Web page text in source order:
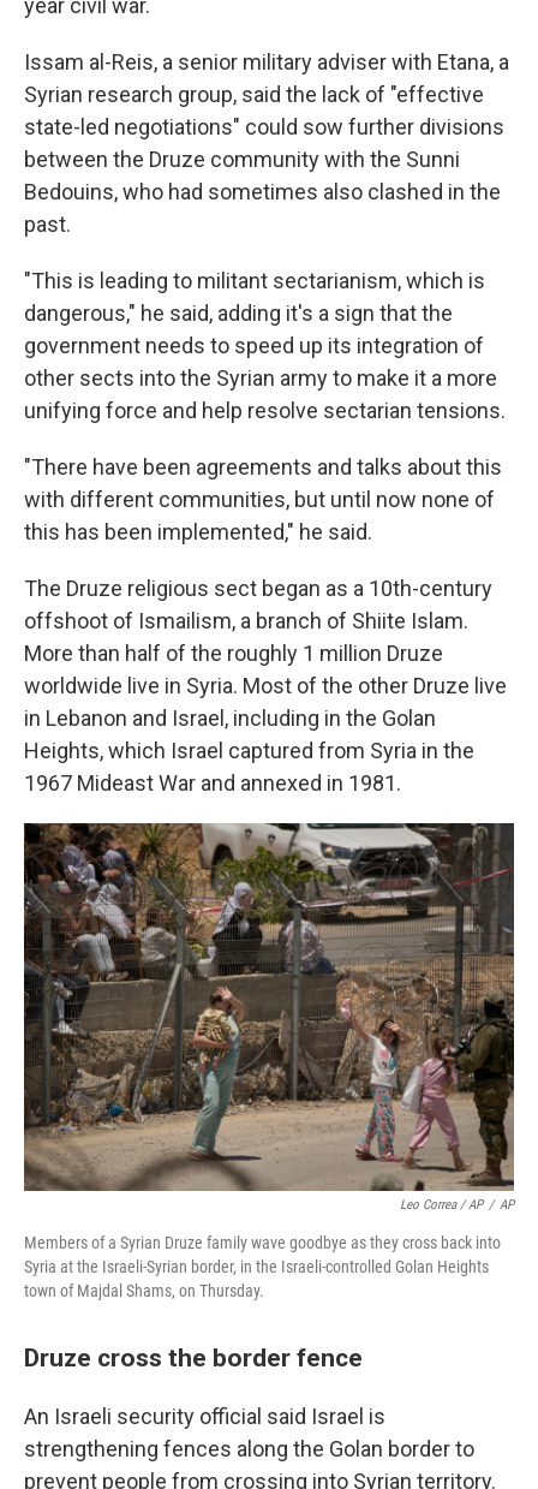
year civil war.
Issam al-Reis, a senior military adviser with Etana, a
Syrian research group, said the lack of "effective
state-led negotiations" could sow further divisions
between the Druze community with the Sunni
Bedouins, who had sometimes also clashed in the
past.
"This is leading to militant sectarianism, which is
dangerous," he said, adding it's a sign that the
government needs to speed up its integration of
other sects into the Syrian army to make it a more
unifying force and help resolve sectarian tensions.
"There have been agreements and talks about this
with different communities, but until now none of
this has been implemented," he said.
The Druze religious sect began as a 10th-century
offshoot of Ismailism, a branch of Shiite Islam.
More than half of the roughly 1 million Druze
worldwide live in Syria. Most of the other Druze live
in Lebanon and Israel, including in the Golan
Heights, which Israel captured from Syria in the
1967 Mideast War and annexed in 1981.
Leo Correa / AP / AP
Members of a Syrian Druze family wave goodbye as they cross back into
Syria at the Israeli-Syrian border, in the Israeli-controlled Golan Heights
town of Majdal Shams, on Thursday.
Druze cross the border fence
An Israeli security official said Israel is
strengthening fences along the Golan border to
prevent people from crossing into Syrian territory.